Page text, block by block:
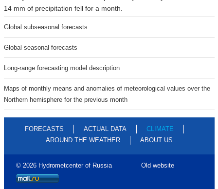
14 mm of precipitation fell for a month.
Global subseasonal forecasts
Global seasonal forecasts
Long-range forecasting model description
Maps of monthly means and anomalies of meteorological values over the
Northern hemisphere for the previous month
FORECASTS ACTUAL DATA
CLIMATE
AROUND THE WEATHER
ABOUT US
© 2026 Hydrometcenter of Russia Old website